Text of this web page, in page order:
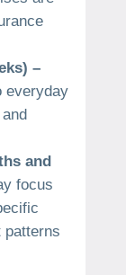
–
everyday
and
focus
patterns